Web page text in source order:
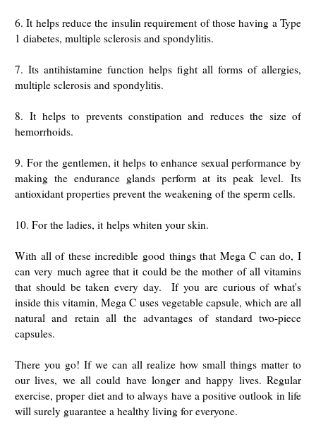
6. It helps reduce the insulin requirement of those having a Type
1 diabetes, multiple sclerosis and spondylitis.
7. Its antihistamine function helps fight all forms of allergies,
multiple sclerosis and spondylitis.
8.It helps to prevents constipation and reduces the size of
hemorrhoids.
9. For the gentlemen, it helps to enhance sexual performance by
making the endurance glands perform at its peak level. Its
antioxidant properties prevent the weakening of the sperm cells.
10. For the ladies, it helps whiten your skin.
With all of these incredible good things that Mega C can do, I
can very much agree that it could be the mother of all vitamins
that should be taken every day. If you are curious of what's
inside this vitamin, Mega C uses vegetable capsule, which are all
natural and retain all the advantages of standard two-piece
capsules.
There you go! If we can all realize how small things matter to
our lives, we all could have longer and happy lives. Regular
exercise, proper diet and to always have a positive outlook in life
will surely guarantee a healthy living for everyone.